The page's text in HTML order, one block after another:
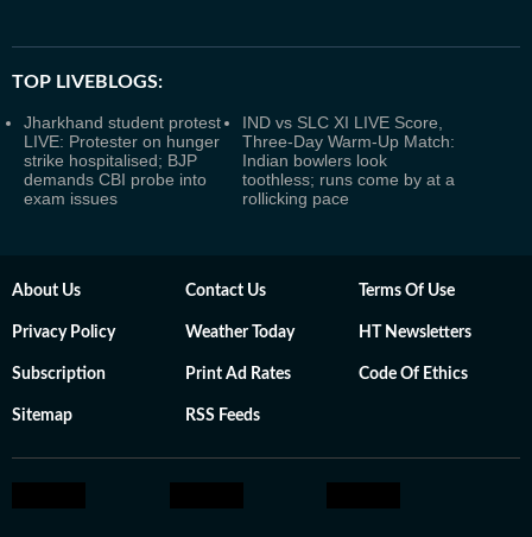
TOP LIVEBLOGS:
Jharkhand student protest
LIVE: Protester on hunger
strike hospitalised; BJP
demands CBI probe into
exam issues
IND vs SLC XI LIVE Score,
Three-Day Warm-Up Match:
Indian bowlers look
toothless; runs come by at a
rollicking pace
About Us Contact Us Terms Of Use
Privacy Policy Weather Today HT Newsletters
Subscription Print Ad Rates Code Of Ethics
Sitemap RSS Feeds